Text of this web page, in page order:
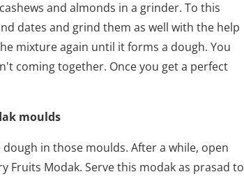
and almonds in a grinder. To this
dates and grind them as well with the help
mixture again until it forms a dough. You
coming together. Once you get a perfect
moulds
in those moulds. After a while, open
Fruits Modak. Serve this modak as prasad to